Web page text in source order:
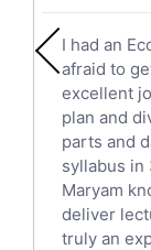
English
Political
English
Sat
Law Tutors
Ict Tutors
Gre
Sat Math
I had an
afraid to
excellent
plan and
parts and
syllabus in
Maryam
deliver
truly an